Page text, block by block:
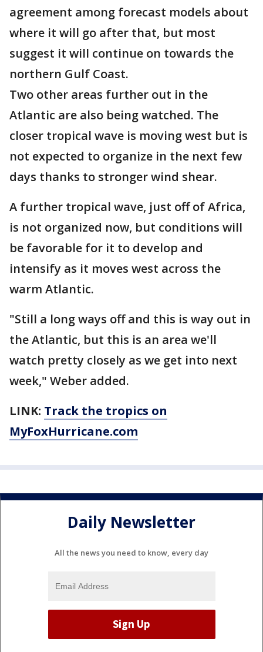
agreement among forecast models about
where it will go after that, but most
suggest it will continue on towards the
northern Gulf Coast.
Two other areas further out in the
Atlantic are also being watched. The
closer tropical wave is moving west but is
not expected to organize in the next few
days thanks to stronger wind shear.
A further tropical wave, just off of Africa,
is not organized now, but conditions will
be favorable for it to develop and
intensify as it moves west across the
warm Atlantic.
"Still a long ways off and this is way out in
the Atlantic, but this is an area we'll
watch pretty closely as we get into next
week," Weber added.
LINK: Track the tropics on
MyFoxHurricane.com
Daily Newsletter
All the news you need to know, every day